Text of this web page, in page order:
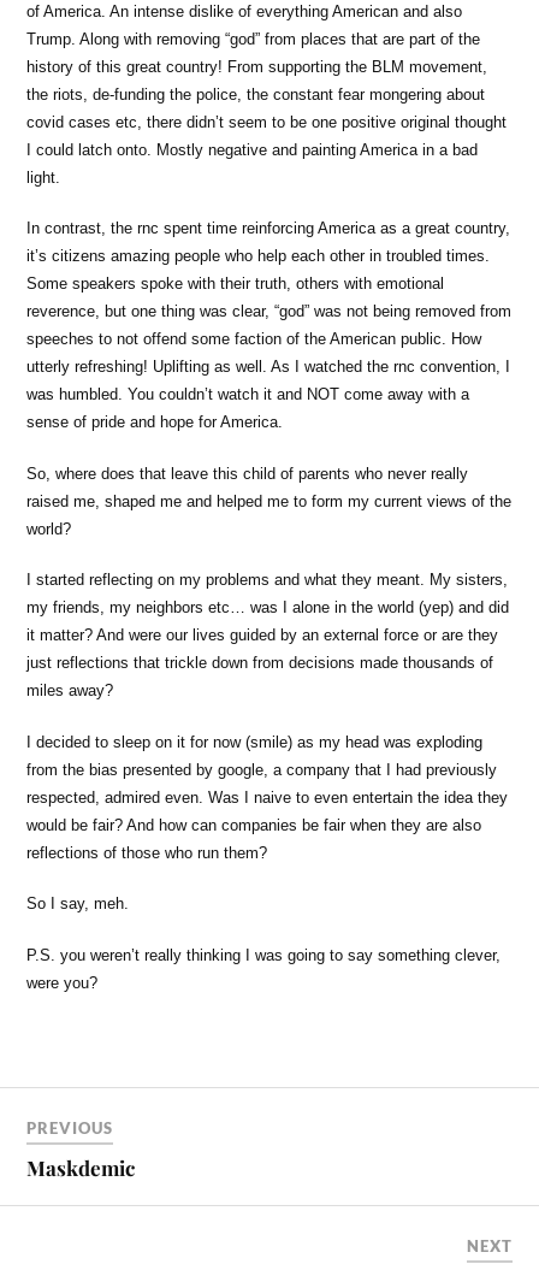
of America. An intense dislike of everything American and also
Trump. Along with removing “god” from places that are part of the
history of this great country! From supporting the BLM movement,
the riots, de-funding the police, the constant fear mongering about
covid cases etc, there didn’t seem to be one positive original thought
I could latch onto. Mostly negative and painting America in a bad
light.
In contrast, the rnc spent time reinforcing America as a great country,
it’s citizens amazing people who help each other in troubled times.
Some speakers spoke with their truth, others with emotional
reverence, but one thing was clear, “god” was not being removed from
speeches to not offend some faction of the American public. How
utterly refreshing! Uplifting as well. As I watched the rnc convention, I
was humbled. You couldn’t watch it and NOT come away with a
sense of pride and hope for America.
So, where does that leave this child of parents who never really
raised me, shaped me and helped me to form my current views of the
world?
I started reflecting on my problems and what they meant. My sisters,
my friends, my neighbors etc… was I alone in the world (yep) and did
it matter? And were our lives guided by an external force or are they
just reflections that trickle down from decisions made thousands of
miles away?
I decided to sleep on it for now (smile) as my head was exploding
from the bias presented by google, a company that I had previously
respected, admired even. Was I naive to even entertain the idea they
would be fair? And how can companies be fair when they are also
reflections of those who run them?
So I say, meh.
P.S. you weren’t really thinking I was going to say something clever,
were you?
PREVIOUS
Maskdemic
NEXT